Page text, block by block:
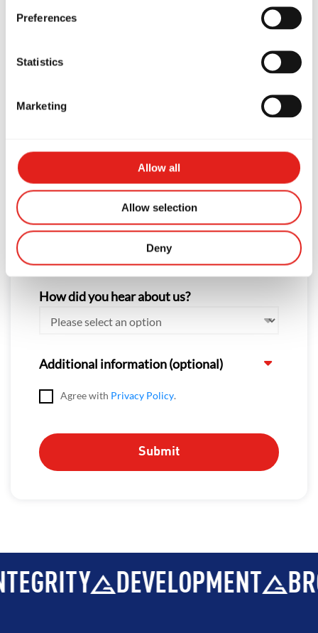
Preferences
Statistics
Marketing
Allow all
Allow selection
Deny
First Name
Email
How did you hear about us?
Additional information (optional)
Agree with Privacy Policy.
DEVELOPMENT